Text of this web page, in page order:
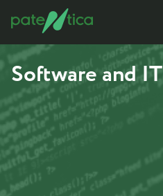
Software and IT